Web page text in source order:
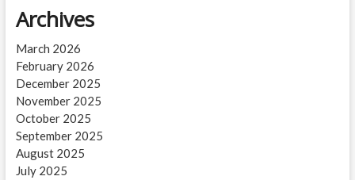
Archives
March 2026
February 2026
December 2025
November 2025
October 2025
September 2025
August 2025
July 2025